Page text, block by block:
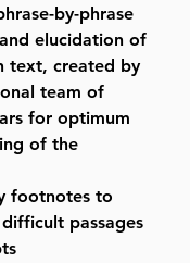
by-phrase
elucidation of
text, created by
team of
for optimum
of the
footnotes to
passages